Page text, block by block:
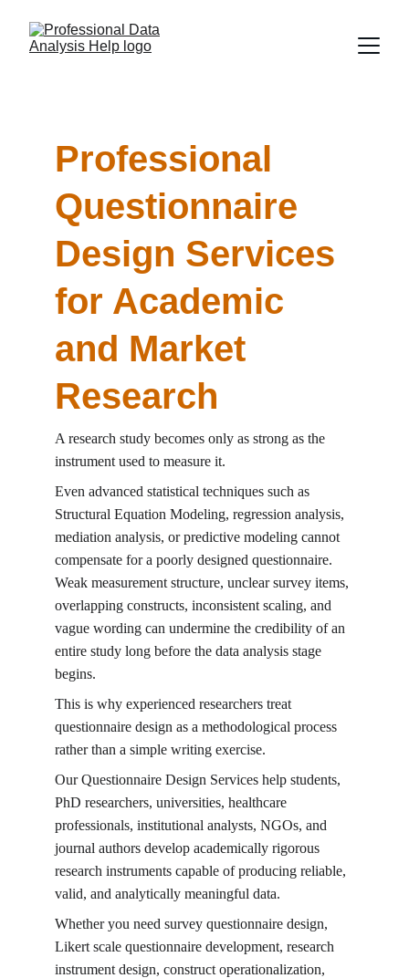
Professional
Questionnaire
Design Services
for Academic
and Market
Research
A research study becomes only as strong as the
instrument used to measure it.
Even advanced statistical techniques such as
Structural Equation Modeling, regression analysis,
mediation analysis, or predictive modeling cannot
compensate for a poorly designed questionnaire.
Weak measurement structure, unclear survey items,
overlapping constructs, inconsistent scaling, and
vague wording can undermine the credibility of an
entire study long before the data analysis stage
begins.
This is why experienced researchers treat
questionnaire design as a methodological process
rather than a simple writing exercise.
Our Questionnaire Design Services help students,
PhD researchers, universities, healthcare
professionals, institutional analysts, NGOs, and
journal authors develop academically rigorous
research instruments capable of producing reliable,
valid, and analytically meaningful data.
Whether you need survey questionnaire design,
Likert scale questionnaire development, research
instrument design, construct operationalization,